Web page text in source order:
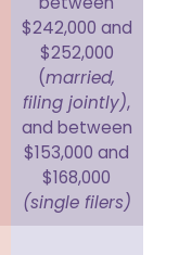
$242,000 and
$252,000
(married,
filing jointly),
and between
$153,000 and
$168,000
(single filers)